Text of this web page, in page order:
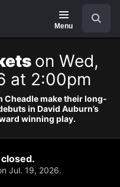
Menu
on Wed,
at 2:00pm
Cheadle make their long-
in David Auburn’s
winning play.
Jul. 19, 2026.